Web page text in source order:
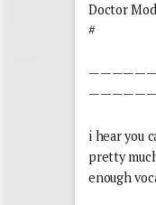
Doctor
#
i hear you
pretty
enough